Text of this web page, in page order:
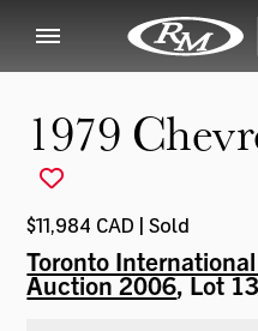
1979
$11,984 CAD | Sold
Toronto
Auction 2006, Lot